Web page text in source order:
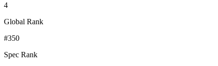
4
Global Rank
#350
Spec Rank